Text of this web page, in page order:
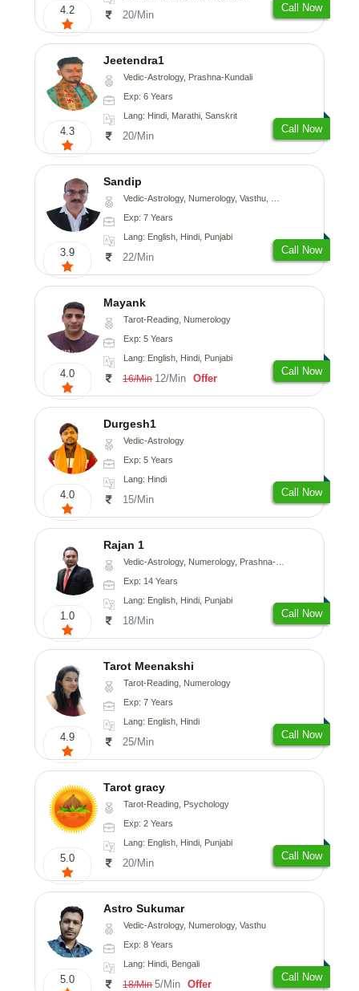
4.2 20/Min
Call Now
4.3
Jeetendra1
Vedic-Astrology, Prashna-Kundali
Exp: 6 Years
Lang: Hindi, Marathi, Sanskrit
20/Min
Call Now
3.9
Sandip
Vedic-Astrology, Numerology, Vasthu, Nadi-Astrology, Psychology, Medical-Astrology, Prashna-Kundali
Exp: 7 Years
Lang: English, Hindi, Punjabi
22/Min
Call Now
4.0
Mayank
Tarot-Reading, Numerology
Exp: 5 Years
Lang: English, Hindi, Punjabi
16/Min 12/Min Offer
Call Now
4.0
Durgesh1
Vedic-Astrology
Exp: 5 Years
Lang: Hindi
15/Min
Call Now
1.0
Rajan 1
Vedic-Astrology, Numerology, Prashna-Kundali
Exp: 14 Years
Lang: English, Hindi, Punjabi
18/Min
Call Now
4.9
Tarot Meenakshi
Tarot-Reading, Numerology
Exp: 7 Years
Lang: English, Hindi
25/Min
Call Now
5.0
Tarot gracy
Tarot-Reading, Psychology
Exp: 2 Years
Lang: English, Hindi, Punjabi
20/Min
Call Now
5.0
Astro Sukumar
Vedic-Astrology, Numerology, Vasthu
Exp: 8 Years
Lang: Hindi, Bengali
18/Min 5/Min Offer
Call Now